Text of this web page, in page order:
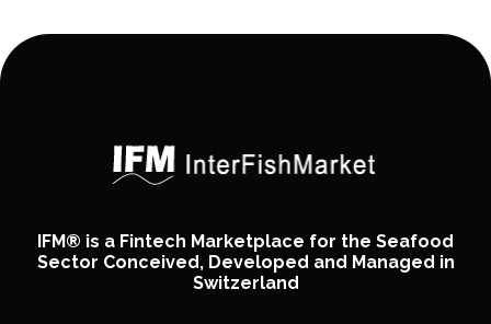
IFM® is a Fintech Marketplace for the Seafood
Sector Conceived, Developed and Managed in
Switzerland